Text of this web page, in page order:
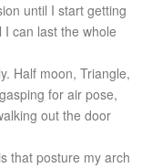
until I start getting
can last the whole
Half moon, Triangle,
for air pose,
out the door
that posture my arch